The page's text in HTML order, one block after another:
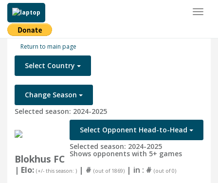
Return to main page
Select Country
Change Season
Selected season: 2024-2025
Select Opponent Head-to-Head
Selected season: 2024-2025
Shows opponents with 5+ games
Blokhus FC
| Elo: (+/- this season: ) | # (out of 1869) | in : # (out of 0)